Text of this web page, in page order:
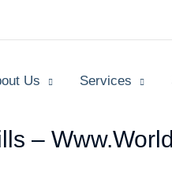
Us Services
–